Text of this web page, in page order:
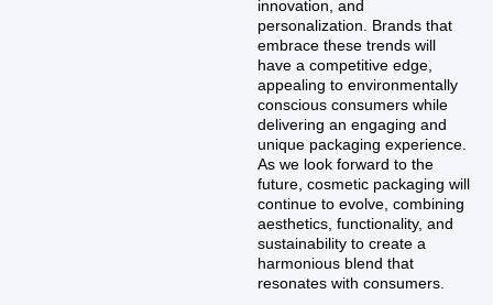
innovation, and
personalization. Brands that
embrace these trends will
have a competitive edge,
appealing to environmentally
conscious consumers while
delivering an engaging and
unique packaging experience.
As we look forward to the
future, cosmetic packaging will
continue to evolve, combining
aesthetics, functionality, and
sustainability to create a
harmonious blend that
resonates with consumers.